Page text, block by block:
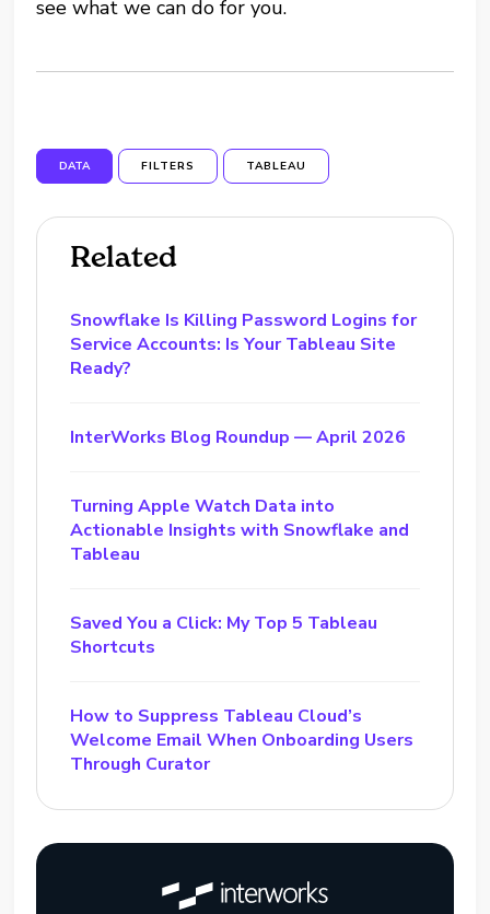
see what we can do for you.
DATA FILTERS TABLEAU
Related
Snowflake Is Killing Password Logins for
Service Accounts: Is Your Tableau Site
Ready?
InterWorks Blog Roundup — April 2026
Turning Apple Watch Data into
Actionable Insights with Snowflake and
Tableau
Saved You a Click: My Top 5 Tableau
Shortcuts
How to Suppress Tableau Cloud’s
Welcome Email When Onboarding Users
Through Curator